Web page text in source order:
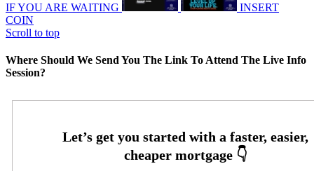
IF YOU ARE WAITING
INSERT
COIN
Scroll to top
Where Should We Send You The Link To Attend The Live Info
Session?